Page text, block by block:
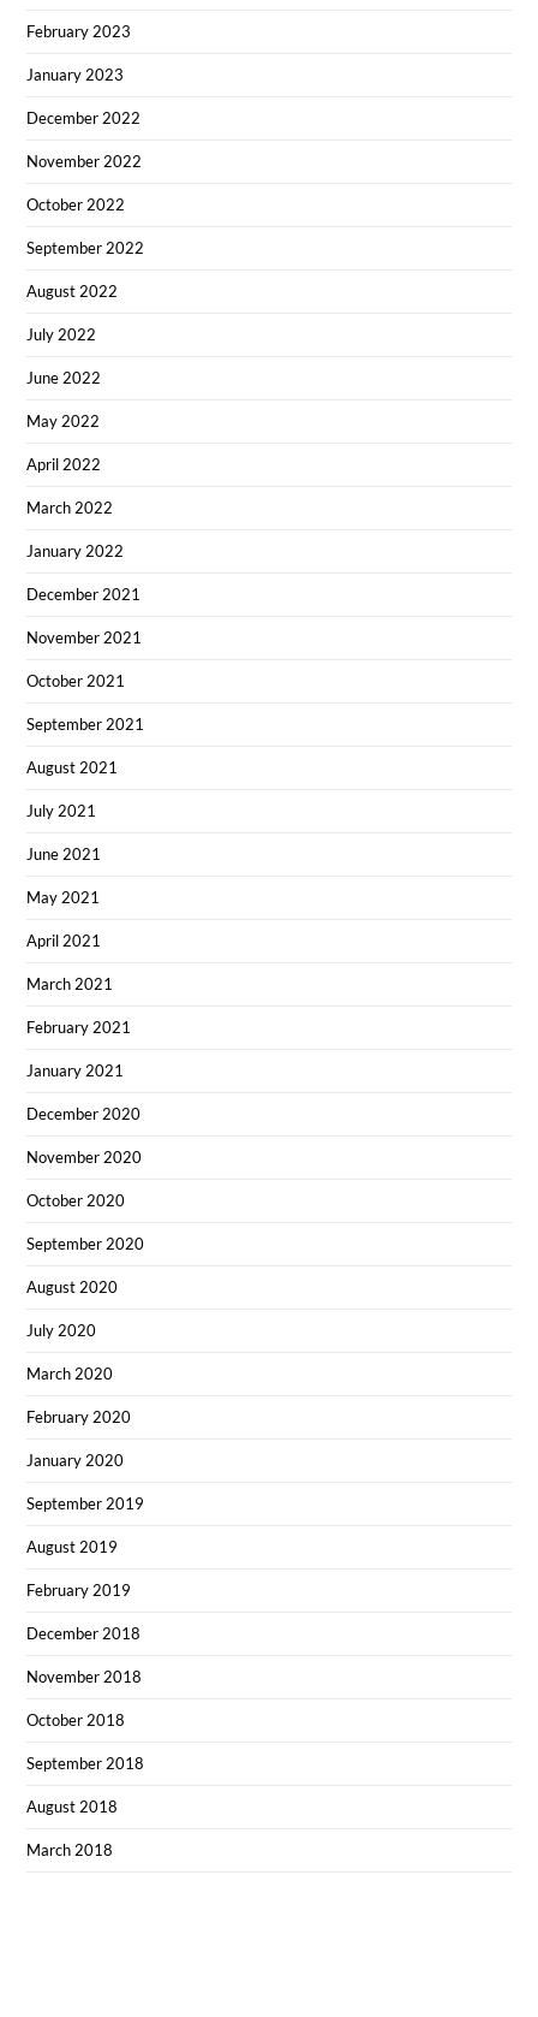
February 2023
January 2023
December 2022
November 2022
October 2022
September 2022
August 2022
July 2022
June 2022
May 2022
April 2022
March 2022
January 2022
December 2021
November 2021
October 2021
September 2021
August 2021
July 2021
June 2021
May 2021
April 2021
March 2021
February 2021
January 2021
December 2020
November 2020
October 2020
September 2020
August 2020
July 2020
March 2020
February 2020
January 2020
September 2019
August 2019
February 2019
December 2018
November 2018
October 2018
September 2018
August 2018
March 2018